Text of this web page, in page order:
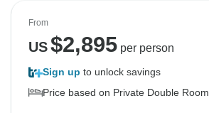
From
US$2,895per person
Sign up to unlock savings
Price based on Private Double Room